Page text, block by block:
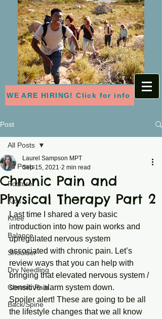
WE ARE HIRING! Click for info
Post
All Posts
Posture
Kids
Knee
Balance
Shoulder
Dry Needling
Chronic Pain
Back/Spine
All Posts
Chronic Pain and
Physical Therapy Part 2
Laurel Sampson MPT
Sep 15, 2021 2 min read
Last time I shared a very basic
introduction into how pain works and
upregulated nervous system
associated with chronic pain. Let’s
review ways that you can help with
bringing that elevated nervous system /
sensitive alarm system down.
Spoiler alert! These are going to be all
the lifestyle changes that we all know